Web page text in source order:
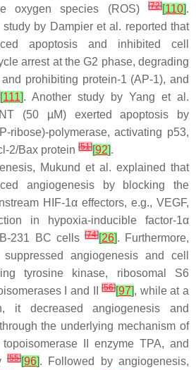
oxygen species (ROS)
[72][110].
by Dampier et al. reported that
apoptosis and inhibited cell
arrest at the G2 phase, degrading
prohibiting protein-1 (AP-1), and
[111]. Another study by Yang et al.
(50 µM) exerted apoptosis by
ribose)-polymerase, activating p53,
2/Bax protein [51][92].
Mukund et al. explained that
angiogenesis by blocking the
HIF-1α effectors, e.g., VEGF,
in hypoxia-inducible factor-1α
231 BC cells[74][26]. Furthermore,
angiogenesis and cell
tyrosine kinase, ribosomal S6
I and II[56][97], while at a
it decreased angiogenesis and
the underlying mechanism of
II enzyme TPA, and
[55][96]. Followed by angiogenesis,